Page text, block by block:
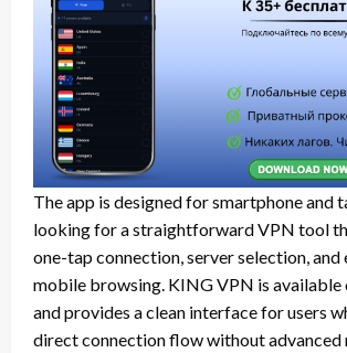
The app is designed for smartphone and
looking for a straightforward VPN tool
one-tap connection, server selection, and
mobile browsing. KING VPN is available
and provides a clean interface for users
direct connection flow without advanced